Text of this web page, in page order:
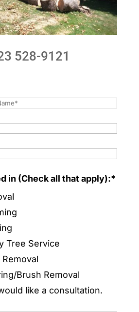
528-9121
in (Check all that apply):*
Tree Service
Brush Removal
like a consultation.